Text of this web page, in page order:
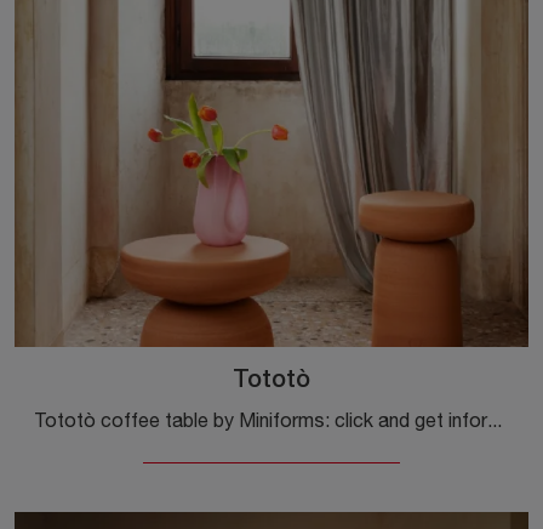
Tototò
Tototò coffee table by Miniforms: click and get information on the Complements and modern textured coffee tables of the well-known and renowned brand!